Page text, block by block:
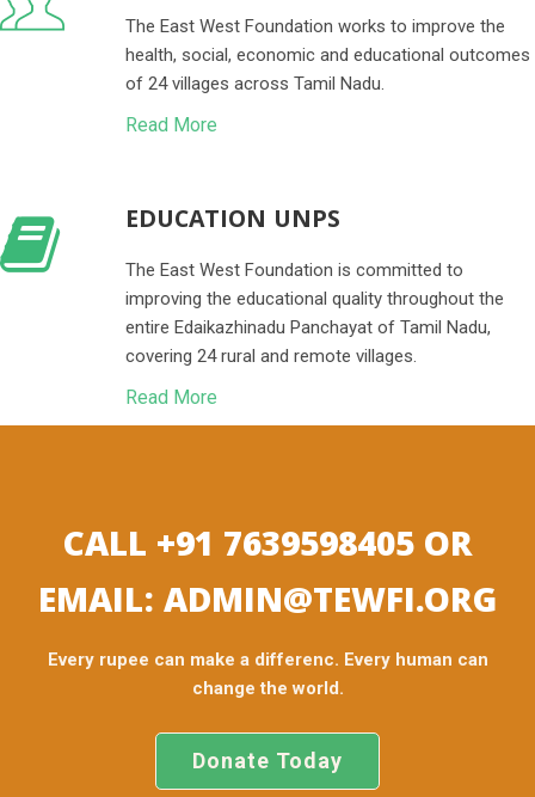
The East West Foundation works to improve the
health, social, economic and educational outcomes
of 24 villages across Tamil Nadu.
Read More
EDUCATION UNPS
The East West Foundation is committed to
improving the educational quality throughout the
entire Edaikazhinadu Panchayat of Tamil Nadu,
covering 24 rural and remote villages.
Read More
CALL +91 7639598405 OR
EMAIL: ADMIN@TEWFI.ORG
Every rupee can make a differenc. Every human can
change the world.
Donate Today